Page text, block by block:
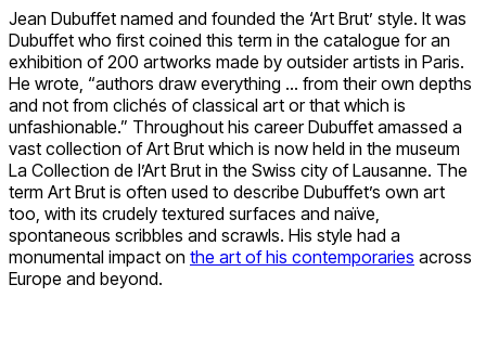
Jean Dubuffet named and founded the ‘Art Brut’ style. It was
Dubuffet who first coined this term in the catalogue for an
exhibition of 200 artworks made by outsider artists in Paris.
He wrote, “authors draw everything … from their own depths
and not from clichés of classical art or that which is
unfashionable.” Throughout his career Dubuffet amassed a
vast collection of Art Brut which is now held in the museum
La Collection de l’Art Brut in the Swiss city of Lausanne. The
term Art Brut is often used to describe Dubuffet’s own art
too, with its crudely textured surfaces and naïve,
spontaneous scribbles and scrawls. His style had a
monumental impact on the art of his contemporaries across
Europe and beyond.